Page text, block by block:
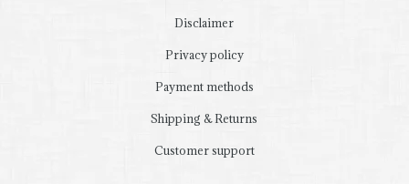
Disclaimer
Privacy policy
Payment methods
Shipping & Returns
Customer support